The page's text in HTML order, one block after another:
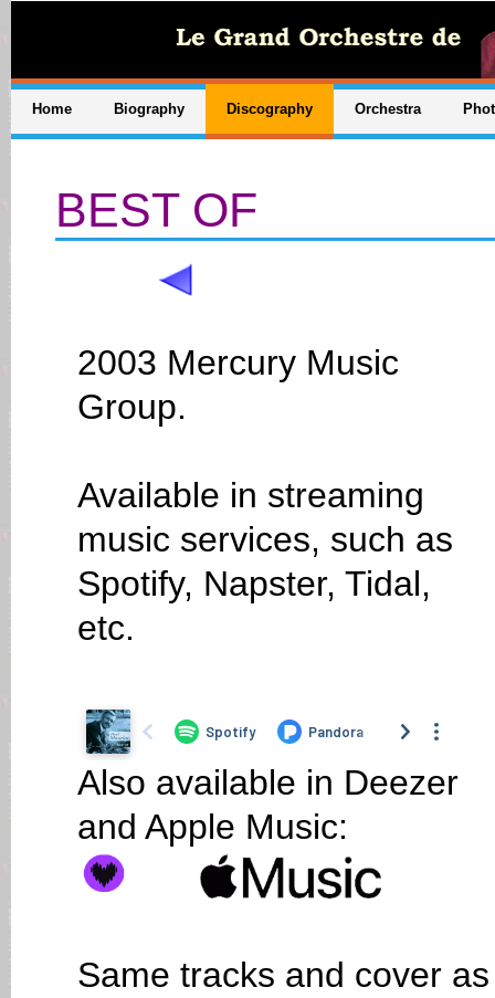
Home Biography Discography Orchestra
BEST OF
2003 Mercury Music
Group.
Available in streaming
music services, such as
Spotify, Napster, Tidal,
etc.
Also available in Deezer
and Apple Music:
Same tracks and cover